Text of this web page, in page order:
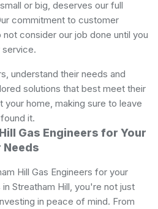
or big, deserves our full
commitment to customer
consider our job done until you
service.
understand their needs and
solutions that best meet their
home, making sure to leave
it.
Gas Engineers for Your
Needs
Hill Gas Engineers for your
Streatham Hill, you're not just
in peace of mind. From